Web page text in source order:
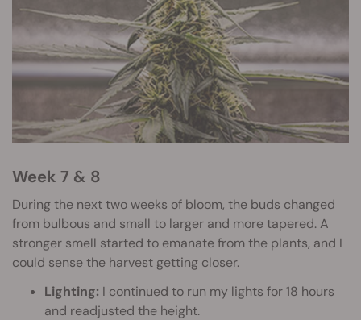
Week 7 & 8
During the next two weeks of bloom, the buds changed
from bulbous and small to larger and more tapered. A
stronger smell started to emanate from the plants, and I
could sense the harvest getting closer.
Lighting: I continued to run my lights for 18 hours
and readjusted the height.